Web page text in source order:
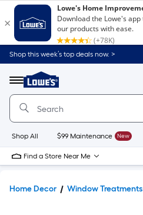
Shop this week’s top deals now. >
Menu
Link
to
Home
Home
Page
Shop All $99 Maintenance New
Find a Store Near Me
Home Decor Window Treatments